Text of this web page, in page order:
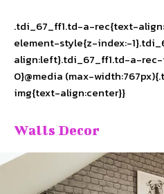
.tdi_67_ff1.td-a-rec{text-
element-style{z-index:-
align:left}.tdi_67_ff1.td-a-
0}@media (max-
img{text-align:center}}
Walls Decor